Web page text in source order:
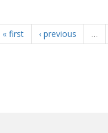
« first ‹ previous …